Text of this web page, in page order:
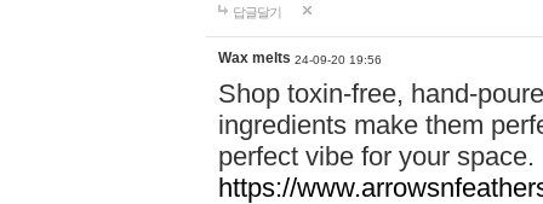
답글달기
Wax melts 24-09-20 19:56
Shop toxin-free, hand-
ingredients make them
perfect vibe for your
https://